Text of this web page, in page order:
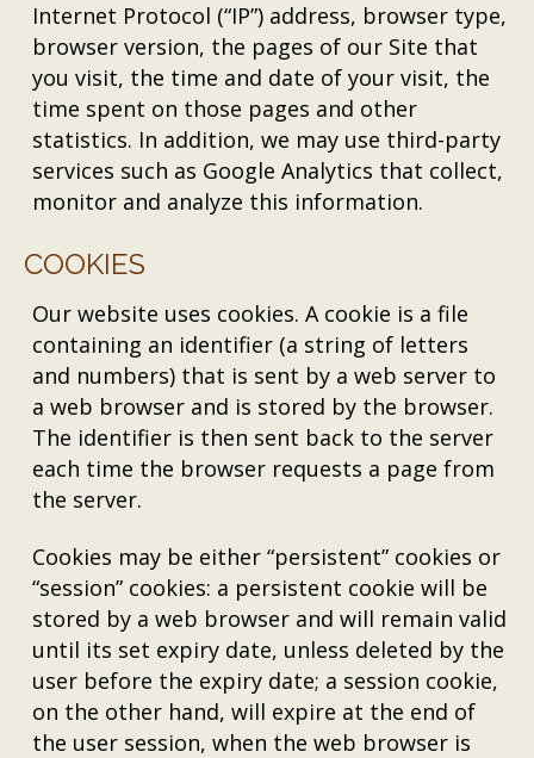
Internet Protocol (“IP”) address, browser type,
browser version, the pages of our Site that
you visit, the time and date of your visit, the
time spent on those pages and other
statistics. In addition, we may use third-party
services such as Google Analytics that collect,
monitor and analyze this information.
COOKIES
Our website uses cookies. A cookie is a file
containing an identifier (a string of letters
and numbers) that is sent by a web server to
a web browser and is stored by the browser.
The identifier is then sent back to the server
each time the browser requests a page from
the server.
Cookies may be either “persistent” cookies or
“session” cookies: a persistent cookie will be
stored by a web browser and will remain valid
until its set expiry date, unless deleted by the
user before the expiry date; a session cookie,
on the other hand, will expire at the end of
the user session, when the web browser is